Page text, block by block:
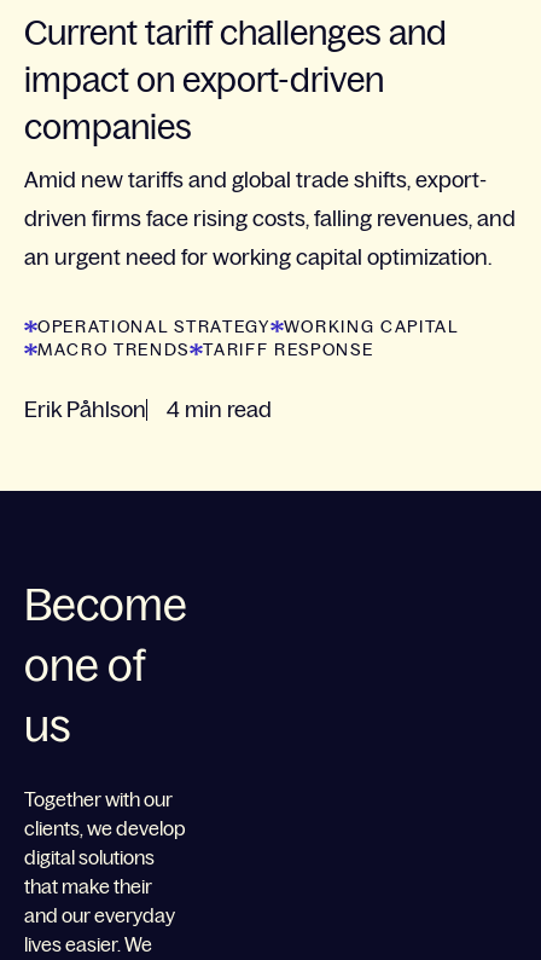
Current tariff challenges and
impact on export-driven
companies
Amid new tariffs and global trade shifts, export-
driven firms face rising costs, falling revenues, and
an urgent need for working capital optimization.
OPERATIONAL STRATEGY
WORKING CAPITAL
MACRO TRENDS
TARIFF RESPONSE
Erik Påhlson 4 min read
Become
one of
us
Together with our
clients, we develop
digital solutions
that make their
and our everyday
lives easier. We